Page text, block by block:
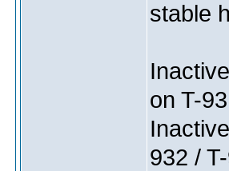
stable
on T-
932 /